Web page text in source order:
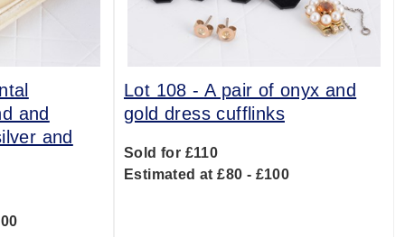
and
and
Lot 108 - A pair of onyx and
gold dress cufflinks
Sold for £110
Estimated at £80 - £100